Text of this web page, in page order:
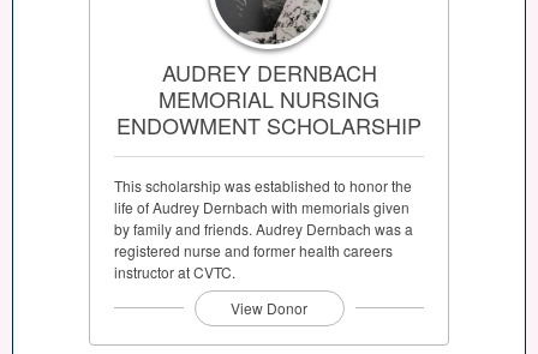
AUDREY DERNBACH
MEMORIAL NURSING
ENDOWMENT SCHOLARSHIP
This scholarship was established to honor the
life of Audrey Dernbach with memorials given
by family and friends. Audrey Dernbach was a
registered nurse and former health careers
instructor at CVTC.
View Donor